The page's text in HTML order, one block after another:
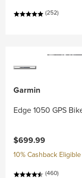
(252)
Garmin
Edge 1050 GPS
$699.99
10% Cashback Eligible
(460)